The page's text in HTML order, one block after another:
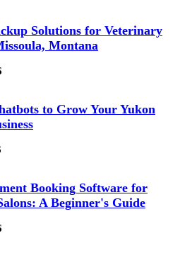
Solutions for Veterinary
Montana
to Grow Your Yukon
Booking Software for
A Beginner's Guide